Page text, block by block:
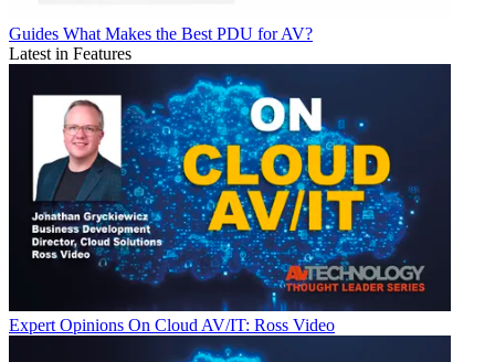
Guides What Makes the Best PDU for AV?
Latest in Features
Expert Opinions On Cloud AV/IT: Ross Video